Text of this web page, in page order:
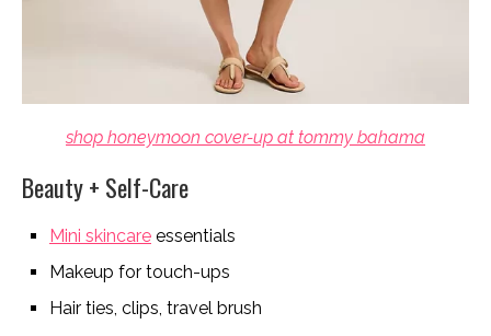
shop honeymoon cover-up at tommy bahama
Beauty + Self-Care
Mini skincare essentials
Makeup for touch-ups
Hair ties, clips, travel brush